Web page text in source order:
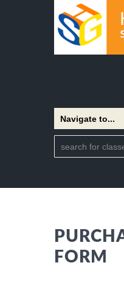
FORM